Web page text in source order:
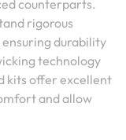
counterparts.
rigorous
durability
technology
kits offer excellent
and allow